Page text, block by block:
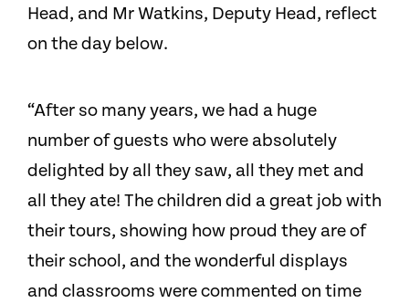
Head, and Mr Watkins, Deputy Head, reflect
on the day below.
“After so many years, we had a huge
number of guests who were absolutely
delighted by all they saw, all they met and
all they ate! The children did a great job with
their tours, showing how proud they are of
their school, and the wonderful displays
and classrooms were commented on time